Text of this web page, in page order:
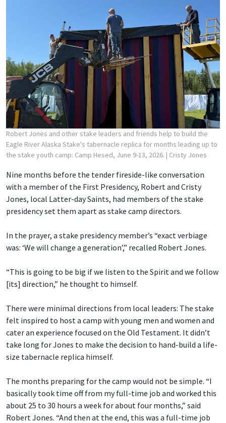
Robert Jones and other stake leaders and friends help to build the
Eagle River Alaska Stake's tabernacle replica for months leading up to
the stake youth camp: Camp Hesed, June 9-13, 2026. | Cristy Jones
Nine months before the tender fireside-like conversation
with a member of the First Presidency, Robert and Cristy
Jones, local Latter-day Saints, had members of the stake
presidency set them apart as stake camp directors.
In the prayer, a stake presidency member’s “exact verbiage
was: ‘We will change a generation’,” recalled Robert Jones.
“This is going to be big if we listen to the Spirit and we follow
[its] direction,” he thought to himself.
There were minimal directions from local leaders: The stake
felt inspired to host a camp with young men and women and
cater an experience focused on the Old Testament. It didn’t
take long for Jones to make the decision to hand-build a life-
size tabernacle replica himself.
The months preparing for the camp would not be simple. “I
basically took time off from my full-time job and worked this
about 25 to 30 hours a week for about four months,” said
Robert Jones. “And then at the end, this was a full-time job